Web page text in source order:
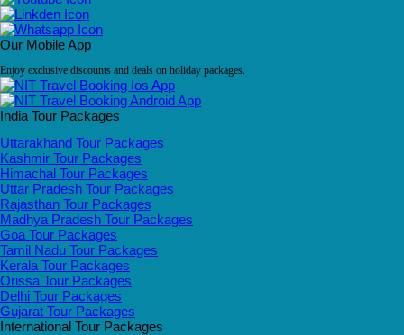
Our Mobile App
Enjoy exclusive discounts and deals on holiday packages.
India Tour Packages
Uttarakhand Tour Packages
Kashmir Tour Packages
Himachal Tour Packages
Uttar Pradesh Tour Packages
Rajasthan Tour Packages
Madhya Pradesh Tour Packages
Goa Tour Packages
Tamil Nadu Tour Packages
Kerala Tour Packages
Orissa Tour Packages
Delhi Tour Packages
Gujarat Tour Packages
International Tour Packages